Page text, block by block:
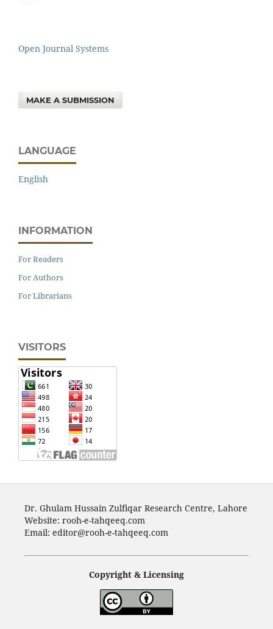
Open Journal Systems
MAKE A SUBMISSION
LANGUAGE
English
INFORMATION
For Readers
For Authors
For Librarians
VISITORS
Dr. Ghulam Hussain Zulfiqar Research Centre, Lahore
Website: rooh-e-tahqeeq.com
Email: editor@rooh-e-tahqeeq.com
Copyright & Licensing